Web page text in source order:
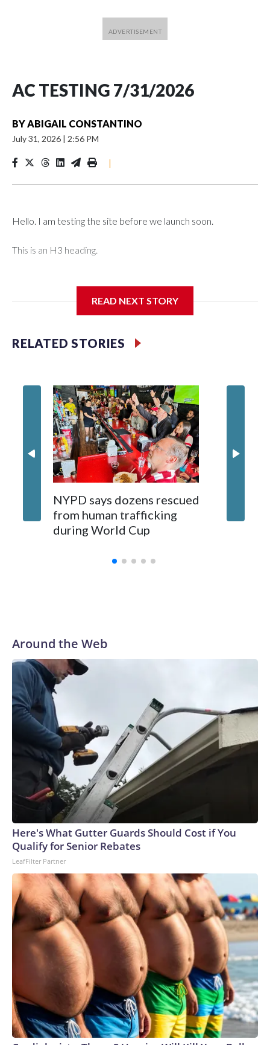
AC TESTING 7/31/2026
BYABIGAIL CONSTANTINO
July 31, 2026 | 2:56 PM
|
Hello. I am testing the site before we launch soon.
This is an H3 heading.
READ NEXT STORY
RELATED STORIES
NYPD says dozens rescued
from human trafficking
during World Cup
Around the Web
Here's What Gutter Guards Should Cost if You
Qualify for Senior Rebates
LeafFilter Partner